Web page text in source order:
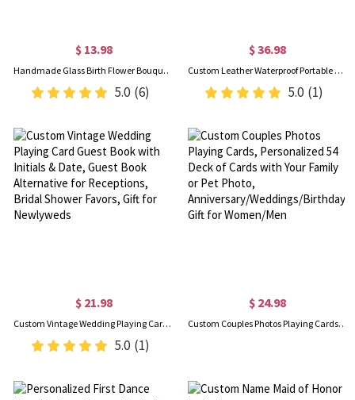
$ 13.98
Handmade Glass Birth Flower Bouquet with Leaf, DIY Glass Floral Figurines, Home Decor, Birthday/Mother's Day/Wedding Gift for Her/Mom/Bridesmaids
5.0 (6)
$ 36.98
Custom Leather Waterproof Portable Toiletry Bag with Monogram, Dopp Bag for Men, Anniversary/Father's Day/Birthday Gifts for Boyfriend/Groomsmen/Him
5.0 (1)
$ 21.98
Custom Vintage Wedding Playing Card Guest Book with Initials & Date, Guest Book Alternative for Receptions, Bridal Shower Favors, Gift for Newlyweds
5.0 (1)
$ 24.98
Custom Couples Photos Playing Cards, Personalized 54 Deck of Cards with Your Family or Pet Photo, Anniversary/Weddings/Birthday Gift for Women/Men